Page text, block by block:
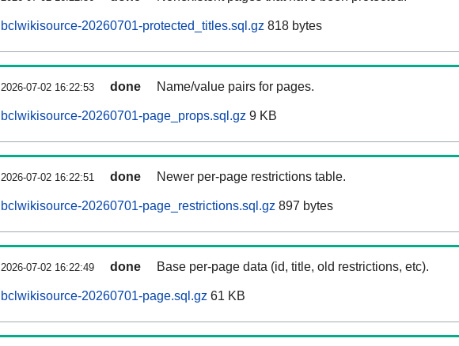
bclwikisource-20260701-protected_titles.sql.gz 818 bytes
2026-07-02 16:22:53 done Name/value pairs for pages.
bclwikisource-20260701-page_props.sql.gz 9 KB
2026-07-02 16:22:51 done Newer per-page restrictions table.
bclwikisource-20260701-page_restrictions.sql.gz 897 bytes
2026-07-02 16:22:49 done Base per-page data (id, title, old restrictions, etc).
bclwikisource-20260701-page.sql.gz 61 KB